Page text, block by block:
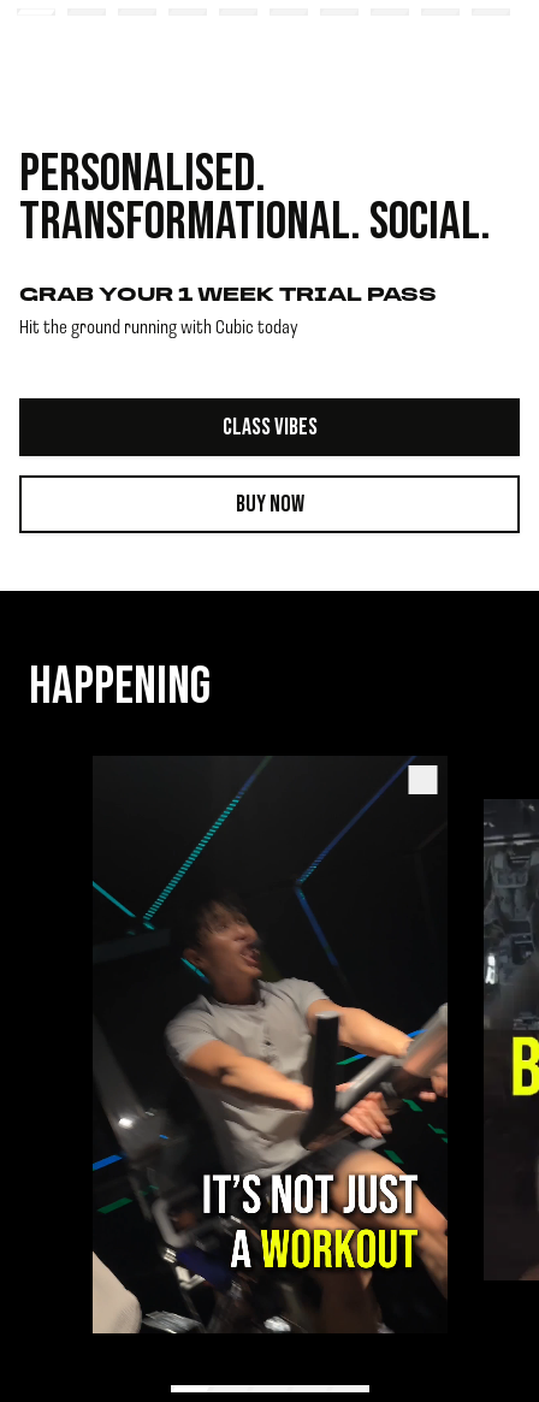
PERSONALISED.
TRANSFORMATIONAL. SOCIAL.
GRAB YOUR 1 WEEK TRIAL PASS
Hit the ground running with Cubic today
CLASS VIBES
BUY NOW
HAPPENING